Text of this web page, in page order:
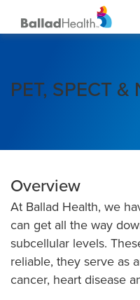
PET, SPECT
Overview
At Ballad Health, we
can get all the way
subcellular levels.
reliable, they serve as
cancer, heart disease